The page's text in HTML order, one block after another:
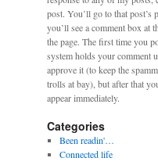
post. You’ll go to that post’s
you’ll see a comment box at
the page. The first time you
system holds your comment
approve it (to keep the
trolls at bay), but after that
appear immediately.
Categories
Been readin'…
Connected life